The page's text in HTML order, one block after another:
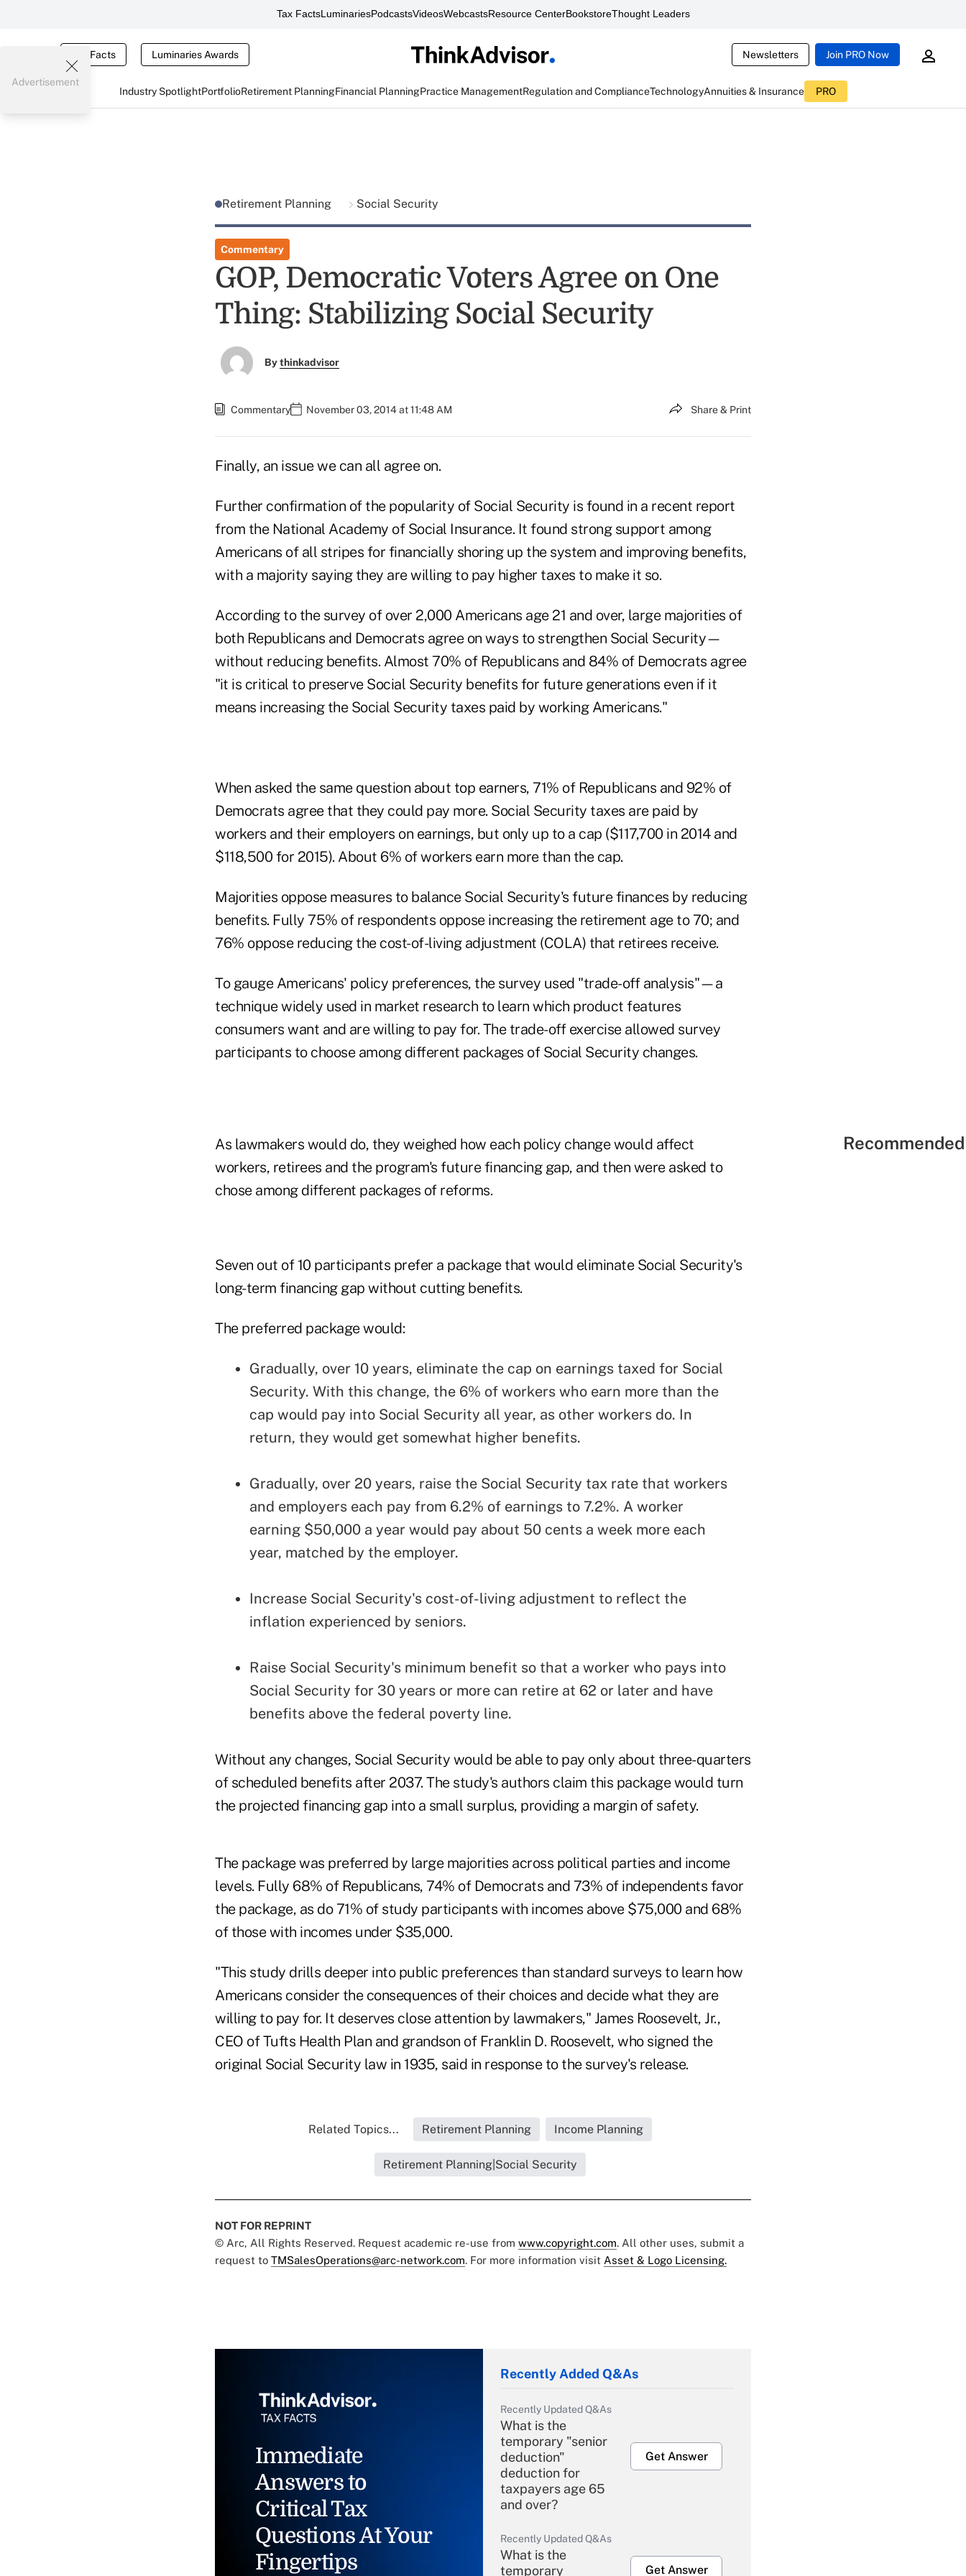
Tax FactsLuminariesPodcastsVideosWebcastsResource CenterBookstoreThought Leaders
Tax Facts Luminaries Awards Newsletters Join PRO Now
Industry SpotlightPortfolioRetirement PlanningFinancial PlanningPractice ManagementRegulation and ComplianceTechnologyAnnuities & Insurance PRO
Advertisement
Retirement Planning Social Security
Commentary
GOP, Democratic Voters Agree on One
Thing: Stabilizing Social Security
Bythinkadvisor
Commentary November 03, 2014 at 11:48 AM Share & Print
Finally, an issue we can all agree on.
Further confirmation of the popularity of Social Security is found in a recent report
from the National Academy of Social Insurance. It found strong support among
Americans of all stripes for financially shoring up the system and improving benefits,
with a majority saying they are willing to pay higher taxes to make it so.
According to the survey of over 2,000 Americans age 21 and over, large majorities of
both Republicans and Democrats agree on ways to strengthen Social Security—
without reducing benefits. Almost 70% of Republicans and 84% of Democrats agree
"it is critical to preserve Social Security benefits for future generations even if it
means increasing the Social Security taxes paid by working Americans."
When asked the same question about top earners, 71% of Republicans and 92% of
Democrats agree that they could pay more. Social Security taxes are paid by
workers and their employers on earnings, but only up to a cap ($117,700 in 2014 and
$118,500 for 2015). About 6% of workers earn more than the cap.
Majorities oppose measures to balance Social Security's future finances by reducing
benefits. Fully 75% of respondents oppose increasing the retirement age to 70; and
76% oppose reducing the cost-of-living adjustment (COLA) that retirees receive.
To gauge Americans' policy preferences, the survey used "trade-off analysis"—a
technique widely used in market research to learn which product features
consumers want and are willing to pay for. The trade-off exercise allowed survey
participants to choose among different packages of Social Security changes.
As lawmakers would do, they weighed how each policy change would affect
workers, retirees and the program's future financing gap, and then were asked to
chose among different packages of reforms.
Seven out of 10 participants prefer a package that would eliminate Social Security's
long-term financing gap without cutting benefits.
The preferred package would:
Gradually, over 10 years, eliminate the cap on earnings taxed for Social
Security. With this change, the 6% of workers who earn more than the
cap would pay into Social Security all year, as other workers do. In
return, they would get somewhat higher benefits.
Gradually, over 20 years, raise the Social Security tax rate that workers
and employers each pay from 6.2% of earnings to 7.2%. A worker
earning $50,000 a year would pay about 50 cents a week more each
year, matched by the employer.
Increase Social Security's cost-of-living adjustment to reflect the
inflation experienced by seniors.
Raise Social Security's minimum benefit so that a worker who pays into
Social Security for 30 years or more can retire at 62 or later and have
benefits above the federal poverty line.
Without any changes, Social Security would be able to pay only about three-quarters
of scheduled benefits after 2037. The study's authors claim this package would turn
the projected financing gap into a small surplus, providing a margin of safety.
The package was preferred by large majorities across political parties and income
levels. Fully 68% of Republicans, 74% of Democrats and 73% of independents favor
the package, as do 71% of study participants with incomes above $75,000 and 68%
of those with incomes under $35,000.
"This study drills deeper into public preferences than standard surveys to learn how
Americans consider the consequences of their choices and decide what they are
willing to pay for. It deserves close attention by lawmakers," James Roosevelt, Jr.,
CEO of Tufts Health Plan and grandson of Franklin D. Roosevelt, who signed the
original Social Security law in 1935, said in response to the survey's release.
Related Topics... Retirement Planning Income Planning
Retirement Planning|Social Security
NOT FOR REPRINT
© Arc, All Rights Reserved. Request academic re-use from www.copyright.com. All other uses, submit a
request to TMSalesOperations@arc-network.com. For more information visit Asset & Logo Licensing.
Immediate
Answers to
Critical Tax
Questions At Your
Fingertips
Recently Added Q&As
Recently Updated Q&As
What is the
temporary "senior
deduction"
deduction for
taxpayers age 65
and over?
Get Answer
Recently Updated Q&As
What is the
temporary
Get Answer